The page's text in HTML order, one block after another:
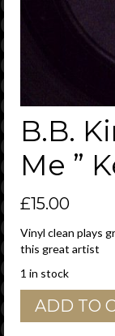
B.B.
Me ”
£15.00
Vinyl clean plays
this great artist
1 in stock
KingADD TO